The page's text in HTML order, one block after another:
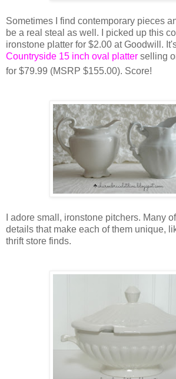
Sometimes I find contemporary pieces
be a real steal as well. I picked up this
ironstone platter for $2.00 at Goodwill.
Countryside 15 inch oval platter selling
for $79.99 (MSRP $155.00). Score!
I adore small, ironstone pitchers. Many
details that make each of them unique,
thrift store finds.